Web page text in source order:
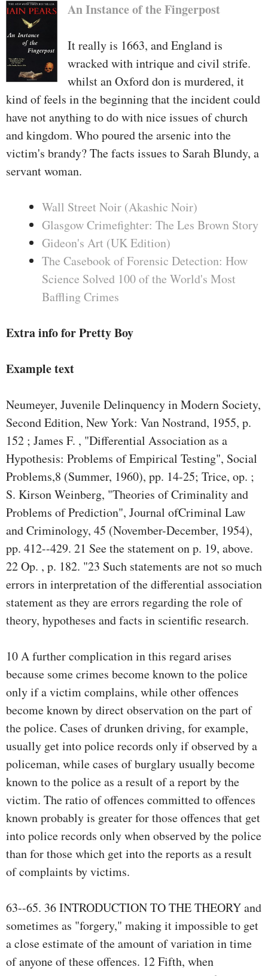
An Instance of the Fingerpost
It really is 1663, and England is
wracked with intrique and civil strife.
whilst an Oxford don is murdered, it
kind of feels in the beginning that the incident could
have not anything to do with nice issues of church
and kingdom. Who poured the arsenic into the
victim's brandy? The facts issues to Sarah Blundy, a
servant woman.
Wall Street Noir (Akashic Noir)
Glasgow Crimefighter: The Les Brown Story
Gideon's Art (UK Edition)
The Casebook of Forensic Detection: How
Science Solved 100 of the World's Most
Baffling Crimes
Extra info for Pretty Boy
Example text
Neumeyer, Juvenile Delinquency in Modern Society,
Second Edition, New York: Van Nostrand, 1955, p.
152 ; James F. , "Differential Association as a
Hypothesis: Problems of Empirical Testing", Social
Problems,8 (Summer, 1960), pp. 14-25; Trice, op. ;
S. Kirson Weinberg, "Theories of Criminality and
Problems of Prediction", Journal ofCriminal Law
and Criminology, 45 (November-December, 1954),
pp. 412--429. 21 See the statement on p. 19, above.
22 Op. , p. 182. "23 Such statements are not so much
errors in interpretation of the differential association
statement as they are errors regarding the role of
theory, hypotheses and facts in scientific research.
10 A further complication in this regard arises
because some crimes become known to the police
only if a victim complains, while other offences
become known by direct observation on the part of
the police. Cases of drunken driving, for example,
usually get into police records only if observed by a
policeman, while cases of burglary usually become
known to the police as a result of a report by the
victim. The ratio of offences committed to offences
known probably is greater for those offences that get
into police records only when observed by the police
than for those which get into the reports as a result
of complaints by victims.
63--65. 36 INTRODUCTION TO THE THEORY and
sometimes as "forgery," making it impossible to get
a close estimate of the amount of variation in time
of anyone of these offences. 12 Fifth, when